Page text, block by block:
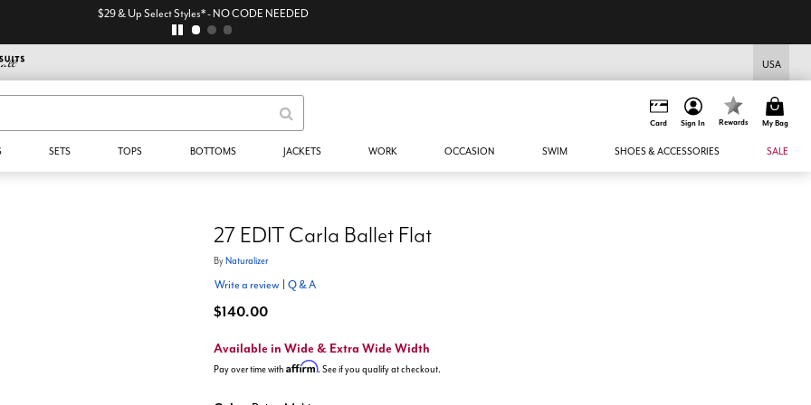
$29 & Up Select Styles* - NO CODE NEEDED
USA
Card Sign In Rewards My Bag
SETS TOPS BOTTOMS JACKETS WORK OCCASION SWIM SHOES & ACCESSORIES SALE
27 EDIT Carla Ballet Flat
ByNaturalizer
Write a review Q & A
$140.00
Available in Wide & Extra Wide Width
Pay over time with Affirm. See if you qualify at checkout.